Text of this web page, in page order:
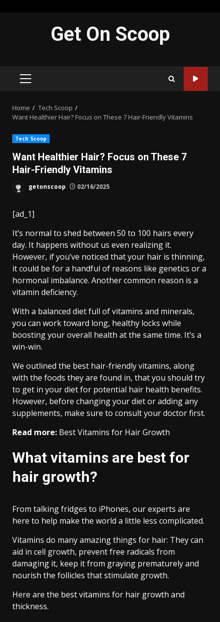
Get On Scoop
PRIMARY
Home
Tech Scoop
Want Healthier Hair? Focus on These 7 Hair-Friendly Vitamins
Tech Scoop
Want Healthier Hair? Focus on These 7
Hair-Friendly Vitamins
getonscoop 02/16/2025
[ad_1]
It’s normal to shed between 50 to 100 hairs every
day. It happens without us even realizing it.
However, if you’ve noticed that your hair is thinning,
it could be for a handful of reasons like genetics or a
hormonal imbalance. Another common reason is a
vitamin deficiency.
With a balanced diet full of vitamins and minerals,
you can work toward long, healthy locks while
boosting your overall health at the same time. It’s a
win-win.
We outlined the best hair-friendly vitamins, along
with the foods they are found in, that you should try
to get in your diet for potential hair health benefits.
However, before changing your diet or adding any
supplements, make sure to consult your doctor first.
Read more: Best Vitamins for Hair Growth
What vitamins are best for
hair growth?
From talking fridges to iPhones, our experts are
here to help make the world a little less complicated.
Vitamins do many amazing things for hair: They can
aid in cell growth, prevent free radicals from
damaging it, keep it from graying prematurely and
nourish the follicles that stimulate growth.
Here are the best vitamins for hair growth and
thickness.